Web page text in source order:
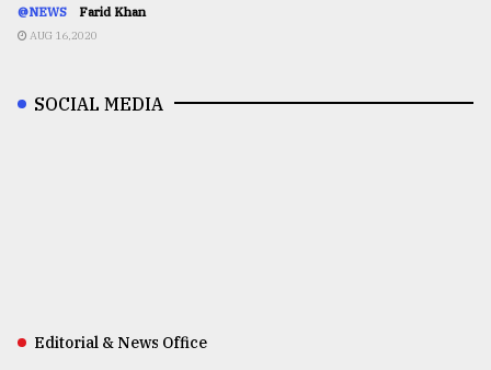
@NEWS Farid Khan
AUG 16,2020
SOCIAL MEDIA
Editorial & News Office